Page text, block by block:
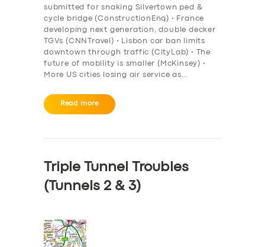
submitted for snaking Silvertown ped &
cycle bridge (ConstructionEnq) • France
developing next generation, double decker
TGVs (CNNTravel) • Lisbon car ban limits
downtown through traffic (CityLab) • The
future of mobility is smaller (McKinsey) •
More US cities losing air service as…
Read more
Triple Tunnel Troubles
(Tunnels 2 & 3)